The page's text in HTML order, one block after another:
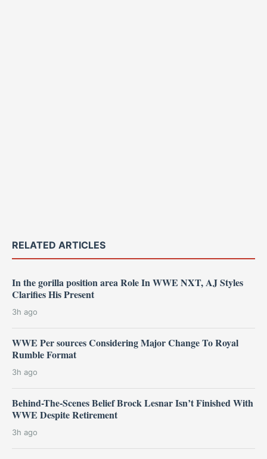
RELATED ARTICLES
In the gorilla position area Role In WWE NXT, AJ Styles
Clarifies His Present
3h ago
WWE Per sources Considering Major Change To Royal
Rumble Format
3h ago
Behind-The-Scenes Belief Brock Lesnar Isn’t Finished With
WWE Despite Retirement
3h ago